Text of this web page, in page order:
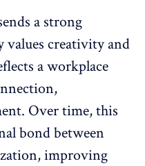
a strong
values creativity and
a workplace
Over time, this
bond between
, improving